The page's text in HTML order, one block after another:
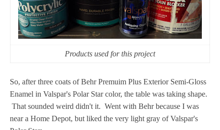
Products used for this project
So, after three coats of Behr Premuim Plus Exterior Semi-Gloss
Enamel in Valspar's Polar Star color, the table was taking shape.
That sounded weird didn't it. Went with Behr because I was
near a Home Depot, but liked the very light gray of Valspar's